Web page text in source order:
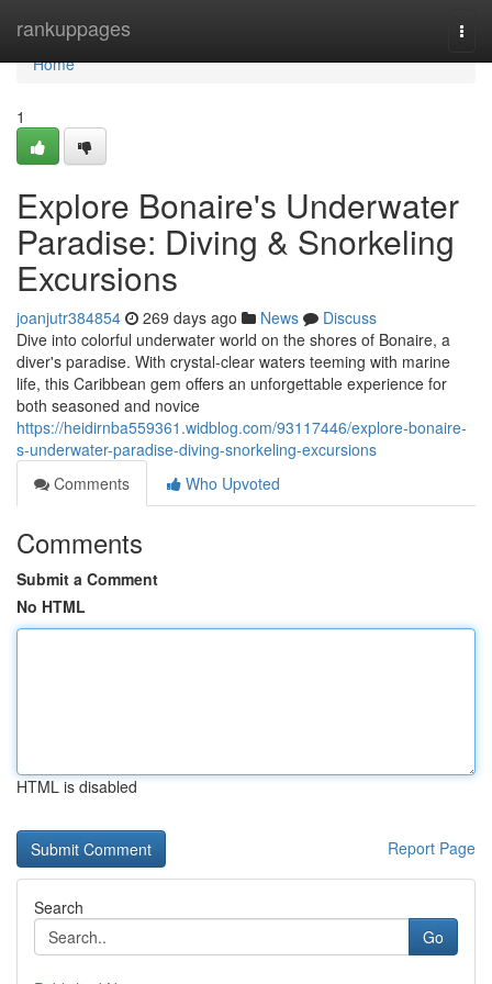
rankuppages
Home
Home
1
Explore Bonaire's Underwater
Paradise: Diving & Snorkeling
Excursions
joanjutr384854 269 days ago News
Discuss
Dive into colorful underwater world on the shores of Bonaire, a
diver's paradise. With crystal-clear waters teeming with marine
life, this Caribbean gem offers an unforgettable experience for
both seasoned and novice
https://heidirnba559361.widblog.com/93117446/explore-bonaire-
s-underwater-paradise-diving-snorkeling-excursions
Comments
Who Upvoted
Comments
Submit a Comment
No HTML
HTML is disabled
Report Page
Search
Go